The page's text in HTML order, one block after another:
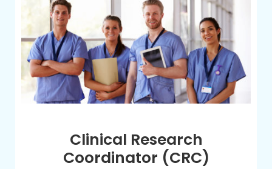
Clinical Research
Coordinator (CRC)